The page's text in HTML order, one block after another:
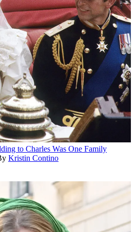
to Charles Was One Family
Kristin Contino